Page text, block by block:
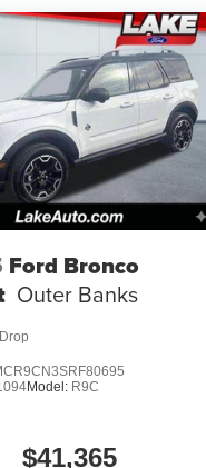
Ford Bronco
Outer Banks
Model: R9C
$41,365